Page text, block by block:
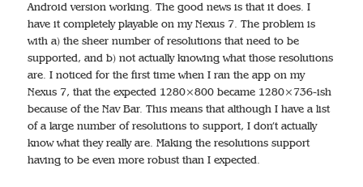
Android version working. The good news is that it does. I
have it completely playable on my Nexus 7. The problem is
with a) the sheer number of resolutions that need to be
supported, and b) not actually knowing what those resolutions
are. I noticed for the first time when I ran the app on my
Nexus 7, that the expected 1280×800 became 1280×736-ish
because of the Nav Bar. This means that although I have a list
of a large number of resolutions to support, I don’t actually
know what they really are. Making the resolutions support
having to be even more robust than I expected.